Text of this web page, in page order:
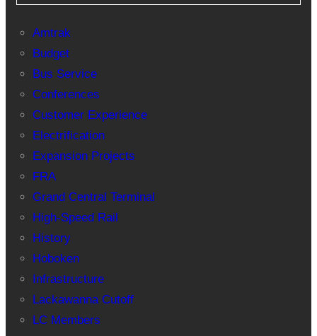
Amtrak
Budget
Bus Service
Conferences
Customer Experience
Electrification
Expansion Projects
FRA
Grand Central Terminal
High-Speed Rail
History
Hoboken
Infrastructure
Lackawanna Cutoff
LC Members